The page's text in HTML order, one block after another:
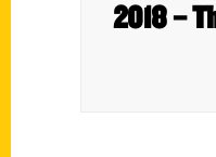
2018 –